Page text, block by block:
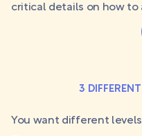
critical details on how to
3
You want different